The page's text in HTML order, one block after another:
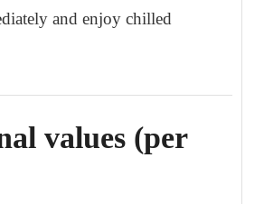
and enjoy chilled
values (per